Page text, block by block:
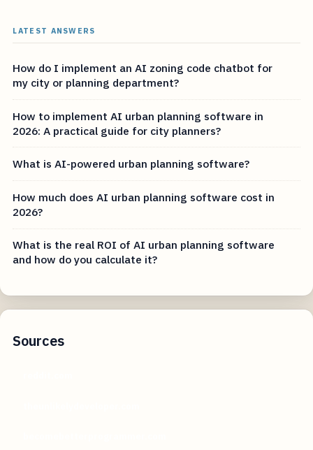
LATEST ANSWERS
How do I implement an AI zoning code chatbot for
my city or planning department?
How to implement AI urban planning software in
2026: A practical guide for city planners?
What is AI-powered urban planning software?
How much does AI urban planning software cost in
2026?
What is the real ROI of AI urban planning software
and how do you calculate it?
Sources